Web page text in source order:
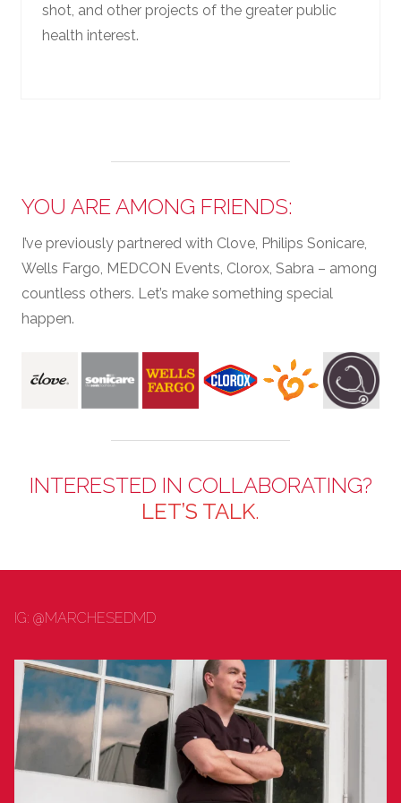
shot, and other projects of the greater public
health interest.
YOU ARE AMONG FRIENDS:
I’ve previously partnered with Clove, Philips Sonicare,
Wells Fargo, MEDCON Events, Clorox, Sabra – among
countless others. Let’s make something special
happen.
INTERESTED IN COLLABORATING?
LET’S TALK.
IG: @MARCHESEDMD